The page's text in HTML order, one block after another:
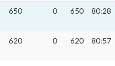
650 0 650 80:28
620 0 620 80:57